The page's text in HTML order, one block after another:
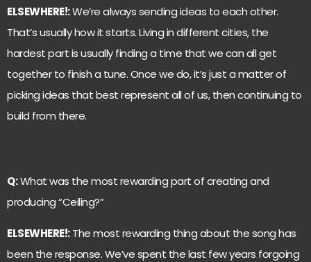
ELSEWHERE!:We’re always sending ideas to each other.
That’s usually how it starts. Living in different cities, the
hardest part is usually finding a time that we can all get
together to finish a tune. Once we do, it’s just a matter of
picking ideas that best represent all of us, then continuing to
build from there.
Q:What was the most rewarding part of creating and
producing “Ceiling?”
ELSEWHERE!:The most rewarding thing about the song has
been the response. We’ve spent the last few years forgoing